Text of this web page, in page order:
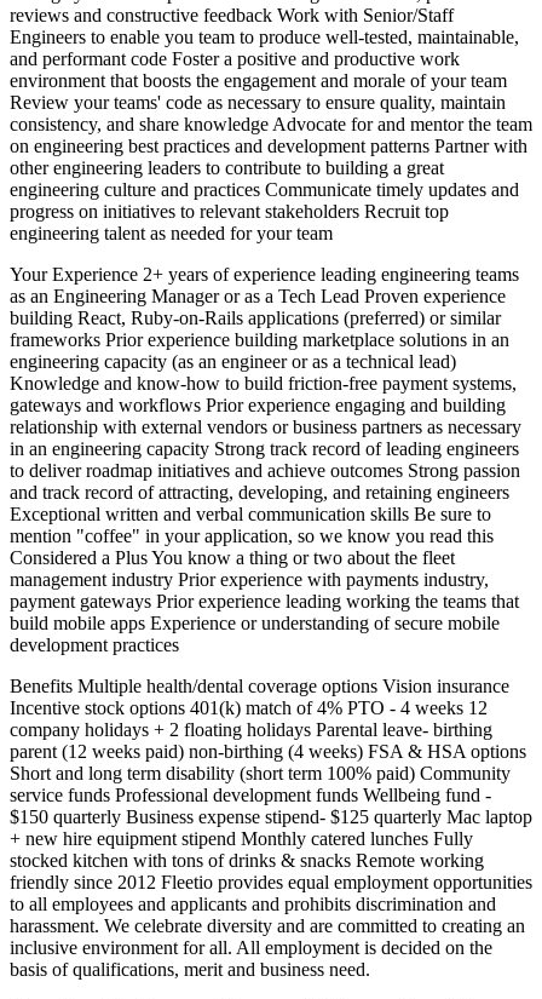
reviews and constructive feedback Work with Senior/Staff
Engineers to enable you team to produce well-tested, maintainable,
and performant code Foster a positive and productive work
environment that boosts the engagement and morale of your team
Review your teams' code as necessary to ensure quality, maintain
consistency, and share knowledge Advocate for and mentor the team
on engineering best practices and development patterns Partner with
other engineering leaders to contribute to building a great
engineering culture and practices Communicate timely updates and
progress on initiatives to relevant stakeholders Recruit top
engineering talent as needed for your team
Your Experience 2+ years of experience leading engineering teams
as an Engineering Manager or as a Tech Lead Proven experience
building React, Ruby-on-Rails applications (preferred) or similar
frameworks Prior experience building marketplace solutions in an
engineering capacity (as an engineer or as a technical lead)
Knowledge and know-how to build friction-free payment systems,
gateways and workflows Prior experience engaging and building
relationship with external vendors or business partners as necessary
in an engineering capacity Strong track record of leading engineers
to deliver roadmap initiatives and achieve outcomes Strong passion
and track record of attracting, developing, and retaining engineers
Exceptional written and verbal communication skills Be sure to
mention "coffee" in your application, so we know you read this
Considered a Plus You know a thing or two about the fleet
management industry Prior experience with payments industry,
payment gateways Prior experience leading working the teams that
build mobile apps Experience or understanding of secure mobile
development practices
Benefits Multiple health/dental coverage options Vision insurance
Incentive stock options 401(k) match of 4% PTO - 4 weeks 12
company holidays + 2 floating holidays Parental leave- birthing
parent (12 weeks paid) non-birthing (4 weeks) FSA & HSA options
Short and long term disability (short term 100% paid) Community
service funds Professional development funds Wellbeing fund -
$150 quarterly Business expense stipend- $125 quarterly Mac laptop
+ new hire equipment stipend Monthly catered lunches Fully
stocked kitchen with tons of drinks & snacks Remote working
friendly since 2012 Fleetio provides equal employment opportunities
to all employees and applicants and prohibits discrimination and
harassment. We celebrate diversity and are committed to creating an
inclusive environment for all. All employment is decided on the
basis of qualifications, merit and business need.